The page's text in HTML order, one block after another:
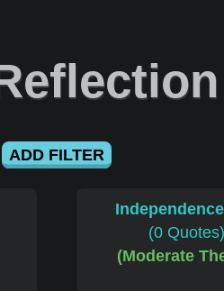
ADD FILTER
(0 Quotes)
(Moderate